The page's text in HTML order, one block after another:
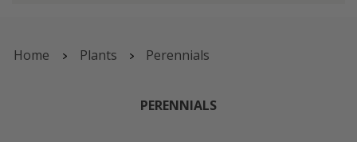
Home Plants Perennials
PERENNIALS